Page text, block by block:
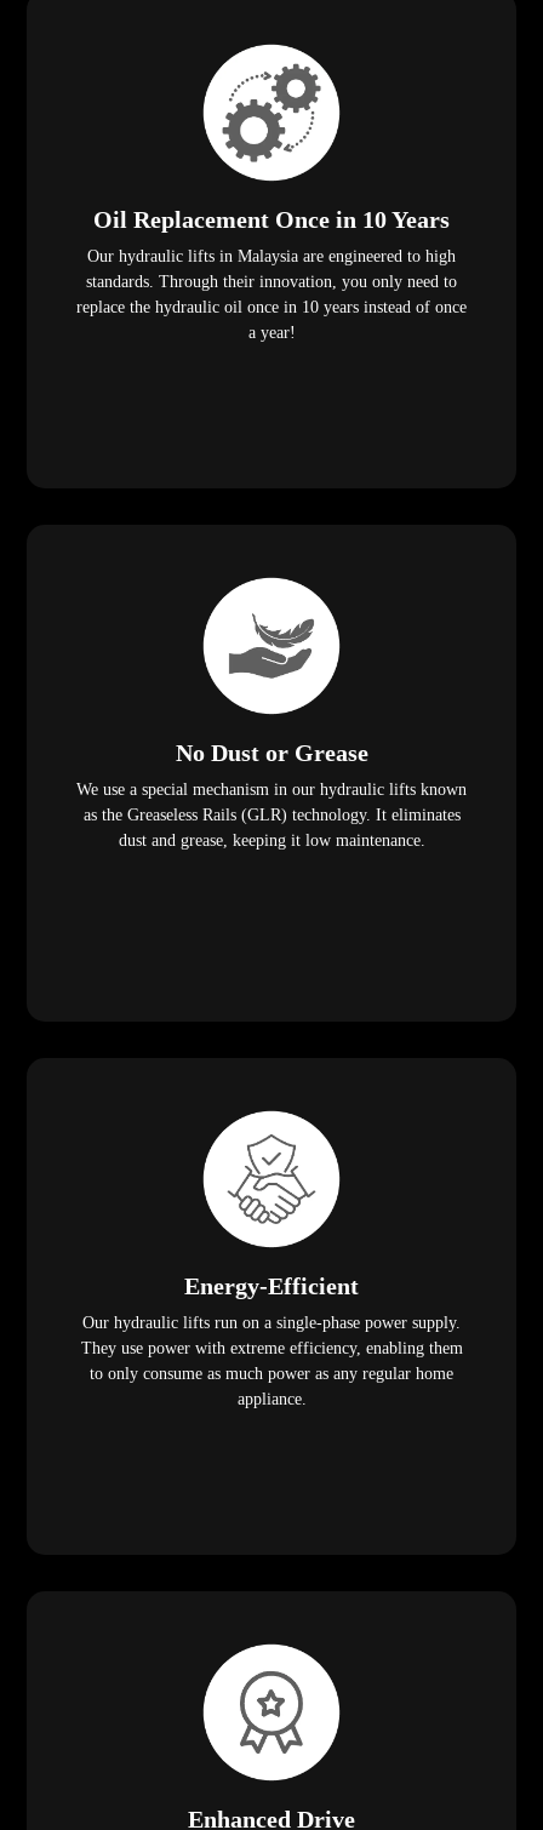
Oil Replacement Once in 10 Years
Our hydraulic lifts in Malaysia are engineered to high
standards. Through their innovation, you only need to
replace the hydraulic oil once in 10 years instead of once
a year!
No Dust or Grease
We use a special mechanism in our hydraulic lifts known
as the Greaseless Rails (GLR) technology. It eliminates
dust and grease, keeping it low maintenance.
Energy-Efficient
Our hydraulic lifts run on a single-phase power supply.
They use power with extreme efficiency, enabling them
to only consume as much power as any regular home
appliance.
Enhanced Drive